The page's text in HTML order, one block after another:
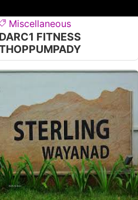
Miscellaneous
DARC1 FITNESS